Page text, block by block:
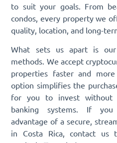
to suit your goals. From
condos, every property we
quality, location, and long-
What sets us apart is
methods. We accept
properties faster and
option simplifies the
for you to invest without
banking systems. If
advantage of a secure,
in Costa Rica, contact us